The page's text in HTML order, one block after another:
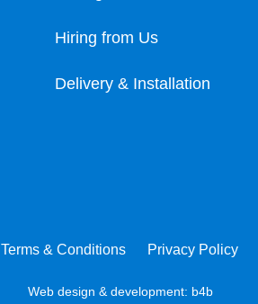
Hiring from Us
Delivery & Installation
Terms & Conditions Privacy Policy
Web design & development: b4b